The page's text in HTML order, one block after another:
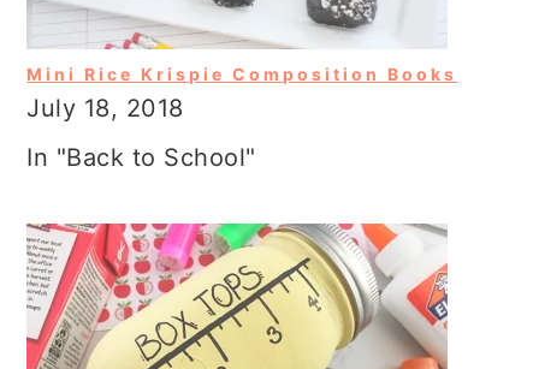
Mini Rice Krispie Composition Books
July 18, 2018
In "Back to School"